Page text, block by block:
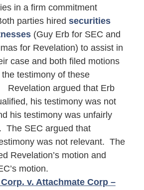
in a firm commitment
parties hired securities
(Guy Erb for SEC and
for Revelation) to assist in
case and both filed motions
testimony of these
Revelation argued that Erb
his testimony was not
his testimony was unfairly
The SEC argued that
was not relevant. The
Revelation’s motion and
motion.
v. Attachmate Corp –